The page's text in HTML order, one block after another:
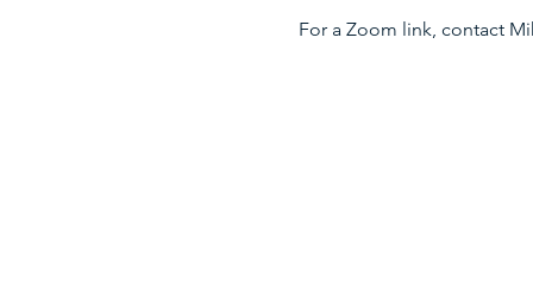
For a Zoom link, contact